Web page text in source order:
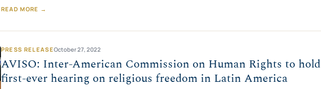
READ MORE →
PRESS RELEASEOctober 27, 2022
AVISO: Inter-American Commission on Human Rights to hold
first-ever hearing on religious freedom in Latin America